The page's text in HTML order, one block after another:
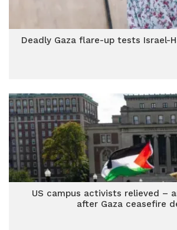
Deadly Gaza flare-up tests Israel-
US campus activists relieved –
after Gaza ceasefire